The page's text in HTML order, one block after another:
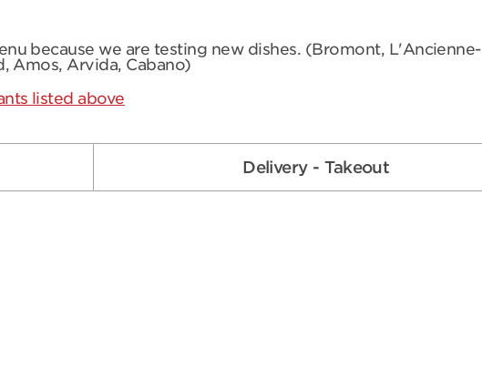
because we are testing new dishes. (Bromont, L'Ancienne-
Amos, Arvida, Cabano)
listed above
Delivery - Takeout